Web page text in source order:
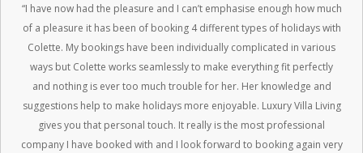
“I have now had the pleasure and I can’t emphasise enough how much
of a pleasure it has been of booking 4 different types of holidays with
Colette. My bookings have been individually complicated in various
ways but Colette works seamlessly to make everything fit perfectly
and nothing is ever too much trouble for her. Her knowledge and
suggestions help to make holidays more enjoyable. Luxury Villa Living
gives you that personal touch. It really is the most professional
company I have booked with and I look forward to booking again very